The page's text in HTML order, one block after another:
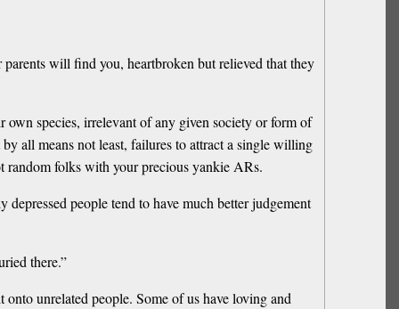
will find you, heartbroken but relieved that they
species, irrelevant of any given society or form of
all means not least, failures to attract a single willing
random folks with your precious yankie ARs.
people tend to have much better judgement
there.”
unrelated people. Some of us have loving and